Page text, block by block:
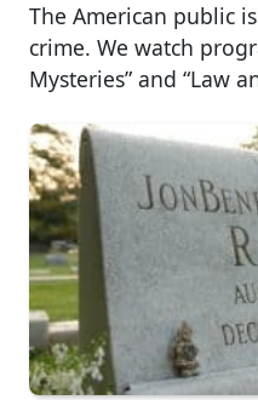
The American public
crime. We watch
Mysteries” and “Law